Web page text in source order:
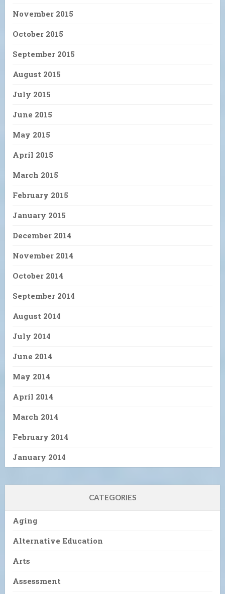
November 2015
October 2015
September 2015
August 2015
July 2015
June 2015
May 2015
April 2015
March 2015
February 2015
January 2015
December 2014
November 2014
October 2014
September 2014
August 2014
July 2014
June 2014
May 2014
April 2014
March 2014
February 2014
January 2014
CATEGORIES
Aging
Alternative Education
Arts
Assessment